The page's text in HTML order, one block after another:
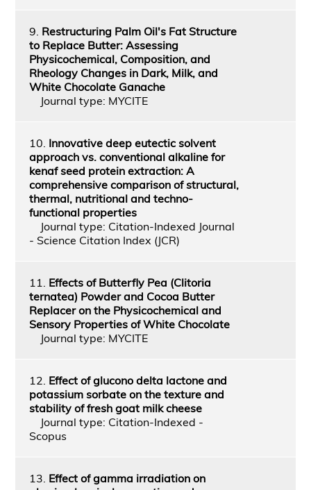
9. Restructuring Palm Oil's Fat Structure
to Replace Butter: Assessing
Physicochemical, Composition, and
Rheology Changes in Dark, Milk, and
White Chocolate Ganache
Journal type: MYCITE
10. Innovative deep eutectic solvent
approach vs. conventional alkaline for
kenaf seed protein extraction: A
comprehensive comparison of structural,
thermal, nutritional and techno-
functional properties
Journal type: Citation-Indexed Journal
- Science Citation Index (JCR)
11. Effects of Butterfly Pea (Clitoria
ternatea) Powder and Cocoa Butter
Replacer on the Physicochemical and
Sensory Properties of White Chocolate
Journal type: MYCITE
12. Effect of glucono delta lactone and
potassium sorbate on the texture and
stability of fresh goat milk cheese
Journal type: Citation-Indexed -
Scopus
13. Effect of gamma irradiation on